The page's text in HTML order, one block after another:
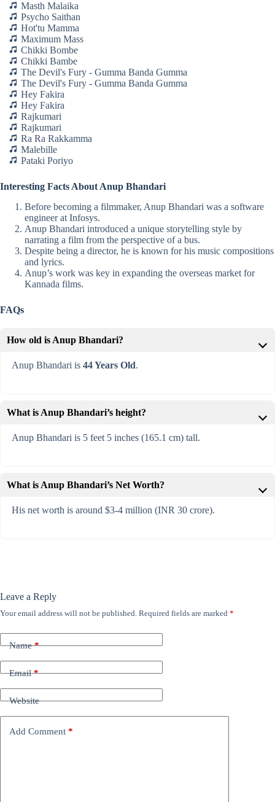
Masth Malaika
Psycho Saithan
Hot'tu Mamma
Maximum Mass
Chikki Bombe
Chikki Bambe
The Devil's Fury - Gumma Banda Gumma
The Devil's Fury - Gumma Banda Gumma
Hey Fakira
Hey Fakira
Rajkumari
Rajkumari
Ra Ra Rakkamma
Malebille
Pataki Poriyo
Interesting Facts About Anup Bhandari
Before becoming a filmmaker, Anup Bhandari was a software
engineer at Infosys.
Anup Bhandari introduced a unique storytelling style by
narrating a film from the perspective of a bus.
Despite being a director, he is known for his music compositions
and lyrics.
Anup’s work was key in expanding the overseas market for
Kannada films.
FAQs
How old is Anup Bhandari?
Anup Bhandari is 44 Years Old.
What is Anup Bhandari’s height?
Anup Bhandari is 5 feet 5 inches (165.1 cm) tall.
What is Anup Bhandari’s Net Worth?
His net worth is around $3-4 million (INR 30 crore).
Leave a Reply
Your email address will not be published. Required fields are marked *
Name*
Email*
Website
Add Comment *